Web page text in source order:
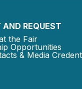
REQUEST
the Fair
Opportunities
& Media